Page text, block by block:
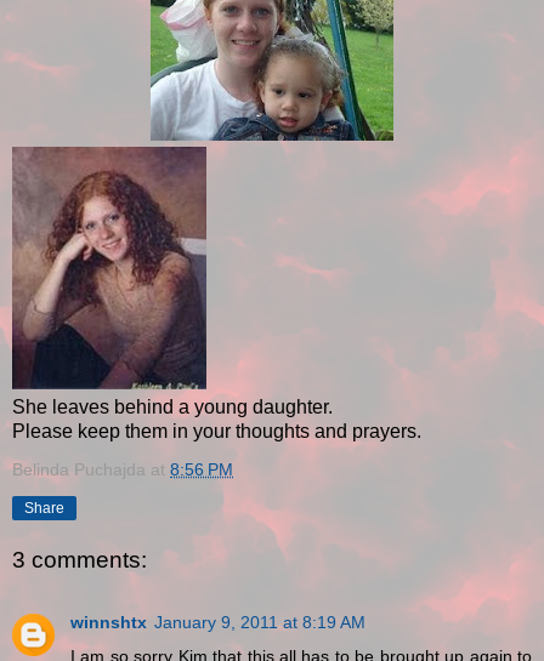
She leaves behind a young daughter.
Please keep them in your thoughts and prayers.
Belinda Puchajda at 8:56 PM
Share
3 comments:
winnshtx January 9, 2011 at 8:19 AM
I am so sorry Kim that this all has to be brought up again to